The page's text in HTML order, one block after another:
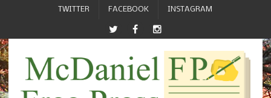
TWITTER FACEBOOK INSTAGRAM